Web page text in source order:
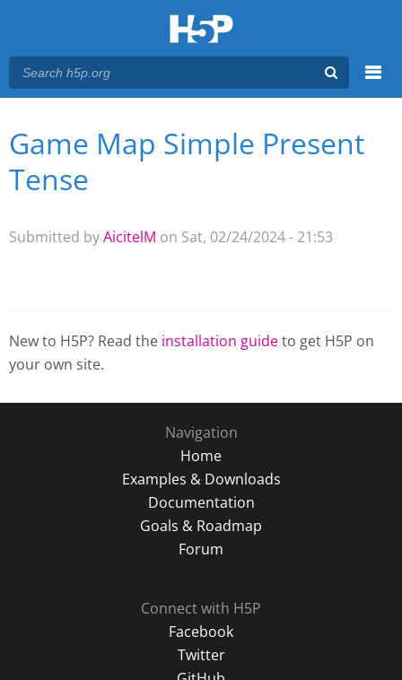
Main menu
You are here
Game Map Simple Present
Tense
Submitted byAicitelM on Sat, 02/24/2024 - 21:53
New to H5P? Read the installation guideto get H5P on
your own site.
Navigation
Home
Examples & Downloads
Documentation
Goals & Roadmap
Forum
Connect with H5P
Facebook
Twitter